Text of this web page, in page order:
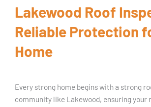
Lakewood Roof
Reliable Protection
Home
Every strong home begins with a strong
community like Lakewood, ensuring your